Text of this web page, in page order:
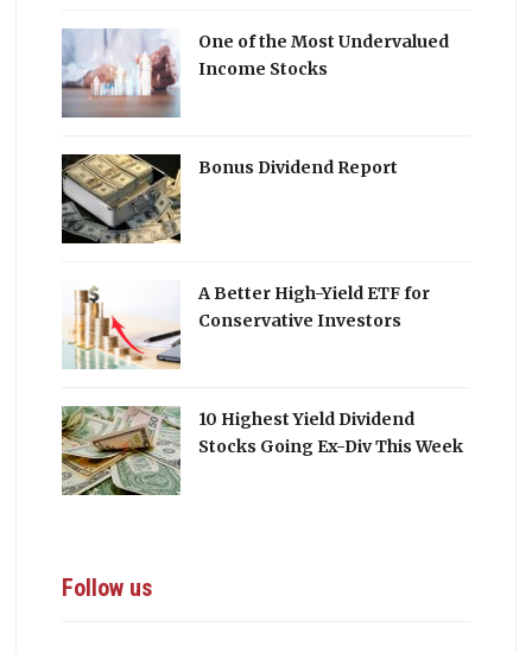
One of the Most Undervalued
Income Stocks
Bonus Dividend Report
A Better High-Yield ETF for
Conservative Investors
10 Highest Yield Dividend
Stocks Going Ex-Div This Week
Follow us